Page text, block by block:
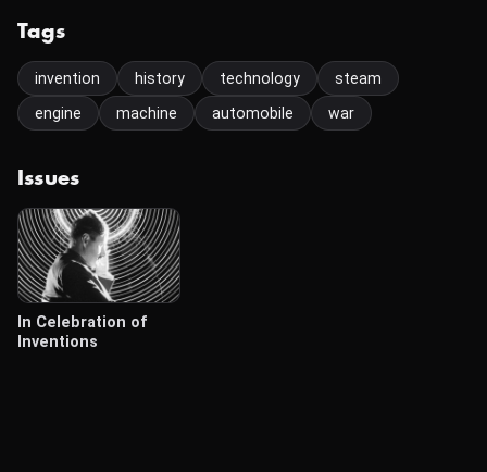
Tags
invention history technology
steam
engine
machine automobile war
Issues
In Celebration of
Inventions